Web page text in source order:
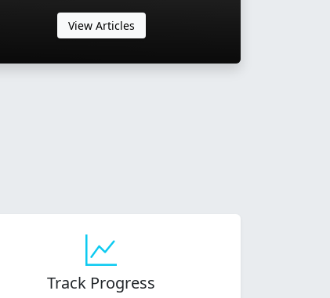
View Articles
Track Progress